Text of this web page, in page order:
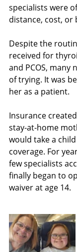
specialists were
distance, cost, or
Despite the
received for
and PCOS, many
of trying. It was
her as a patient.
Insurance
stay-at-home
would take a
coverage. For
few specialists
finally began to
waiver at age 14.